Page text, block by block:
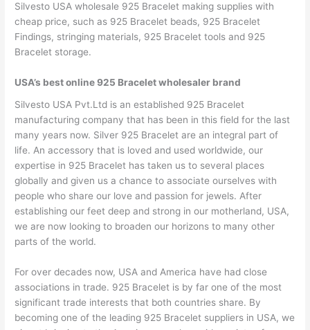
Silvesto USA wholesale 925 Bracelet making supplies with
cheap price, such as 925 Bracelet beads, 925 Bracelet
Findings, stringing materials, 925 Bracelet tools and 925
Bracelet storage.
USA’s best online 925 Bracelet wholesaler brand
Silvesto USA Pvt.Ltd is an established 925 Bracelet
manufacturing company that has been in this field for the last
many years now. Silver 925 Bracelet are an integral part of
life. An accessory that is loved and used worldwide, our
expertise in 925 Bracelet has taken us to several places
globally and given us a chance to associate ourselves with
people who share our love and passion for jewels. After
establishing our feet deep and strong in our motherland, USA,
we are now looking to broaden our horizons to many other
parts of the world.
For over decades now, USA and America have had close
associations in trade. 925 Bracelet is by far one of the most
significant trade interests that both countries share. By
becoming one of the leading 925 Bracelet suppliers in USA, we